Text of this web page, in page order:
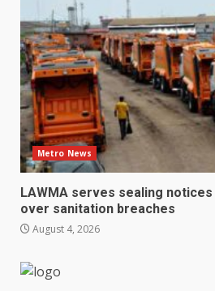
Metro News
LAWMA serves sealing
over sanitation breaches
August 4, 2026